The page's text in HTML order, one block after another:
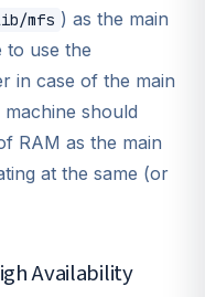
mfs ) as the main
to use the
in case of the main
should
RAM as the main
at the same (or
Availability